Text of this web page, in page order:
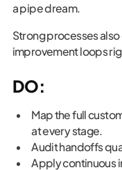
a pipe dream.
Strong processes
improvement loops
DO:
Map the full
at every stage.
Audit handoffs
Apply continuous